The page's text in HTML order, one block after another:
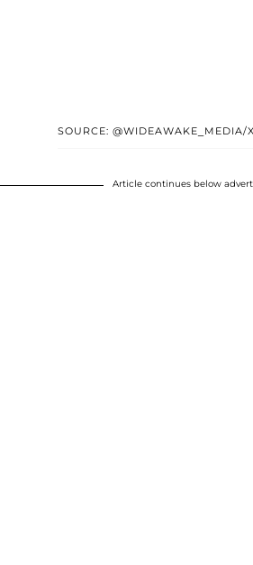
SOURCE: @WIDEAWAKE_MEDIA/X
Article continues below